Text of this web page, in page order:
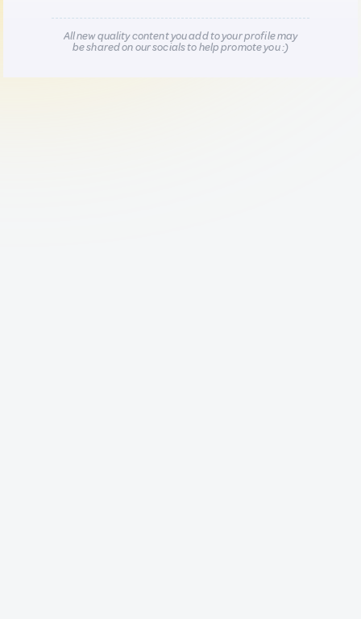
All new quality content you add to your profile may
be shared on our socials to help promote you :)